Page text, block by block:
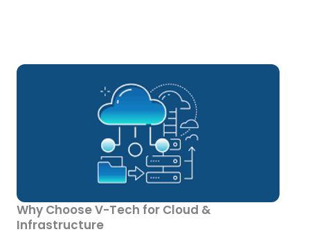
Why Choose V-Tech for Cloud &
Infrastructure